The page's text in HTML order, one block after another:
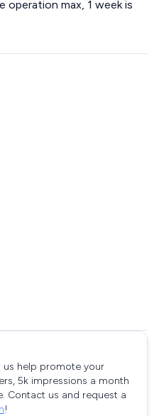
operation max, 1 week is
us help promote your
5k impressions a month
Contact us and request a
!